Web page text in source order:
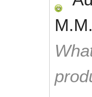
M.M.